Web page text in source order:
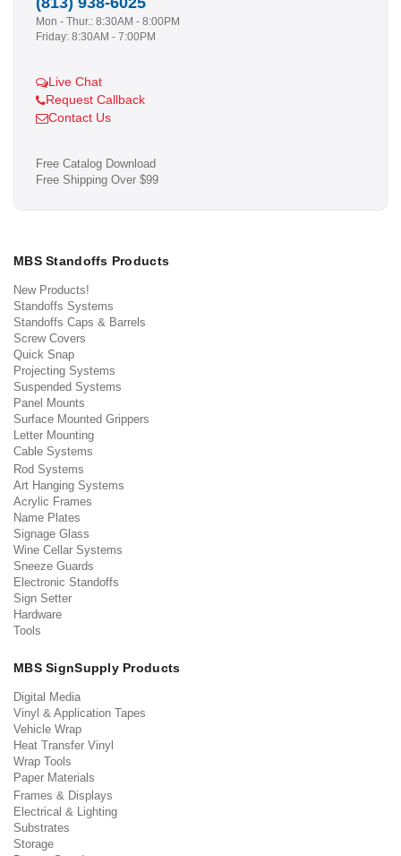
Mon - Thur.: 8:30AM - 8:00PM
Friday: 8:30AM - 7:00PM
Live Chat
Request Callback
Contact Us
Free Catalog Download
Free Shipping Over $99
MBS Standoffs Products
New Products!
Standoffs Systems
Standoffs Caps & Barrels
Screw Covers
Quick Snap
Projecting Systems
Suspended Systems
Panel Mounts
Surface Mounted Grippers
Letter Mounting
Cable Systems
Rod Systems
Art Hanging Systems
Acrylic Frames
Name Plates
Signage Glass
Wine Cellar Systems
Sneeze Guards
Electronic Standoffs
Sign Setter
Hardware
Tools
MBS SignSupply Products
Digital Media
Vinyl & Application Tapes
Vehicle Wrap
Heat Transfer Vinyl
Wrap Tools
Paper Materials
Frames & Displays
Electrical & Lighting
Substrates
Storage